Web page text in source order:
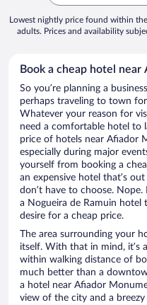
Lowest nightly price found within
adults. Prices and availability
Book a cheap hotel
So you’re planning a
perhaps traveling to town
Whatever your reason for
need a comfortable hotel to
price of hotels near Afiador
especially during major
yourself from booking a
an expensive hotel that’s
don’t have to choose.
a Nogueira de Ramuin hotel
desire for a cheap price.
The area surrounding your
itself. With that in mind, it’s
within walking distance of
much better than a
a hotel near Afiador
view of the city and a